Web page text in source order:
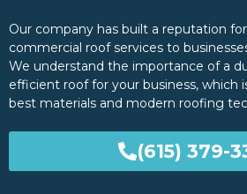
Our company has built a reputation
commercial roof services to
We understand the importance of a
efficient roof for your business, which
best materials and modern roofing
(615) 379-